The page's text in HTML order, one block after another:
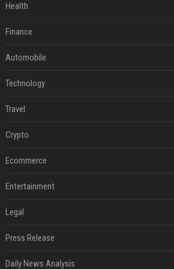
Health
Finance
Automobile
Technology
Travel
Crypto
Ecommerce
Entertainment
Legal
Press Release
Daily News Analysis